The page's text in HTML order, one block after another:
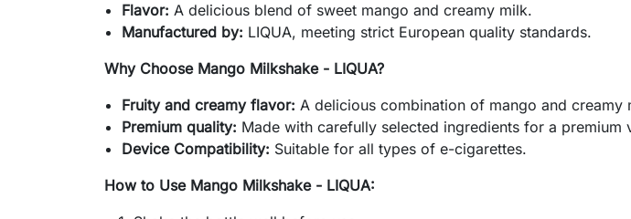
Flavor: A delicious blend of sweet mango and creamy milk.
Manufactured by: LIQUA, meeting strict European quality standards.
Why Choose Mango Milkshake - LIQUA?
Fruity and creamy flavor: A delicious combination of mango and
Premium quality: Made with carefully selected ingredients for a premium
Device Compatibility: Suitable for all types of e-cigarettes.
How to Use Mango Milkshake - LIQUA: